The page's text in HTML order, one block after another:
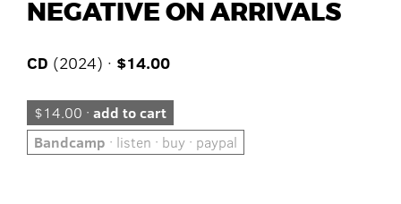
NEGATIVE ON ARRIVALS
CD (2024) · $14.00
$14.00 · add to cart
Bandcamp · listen · buy · paypal